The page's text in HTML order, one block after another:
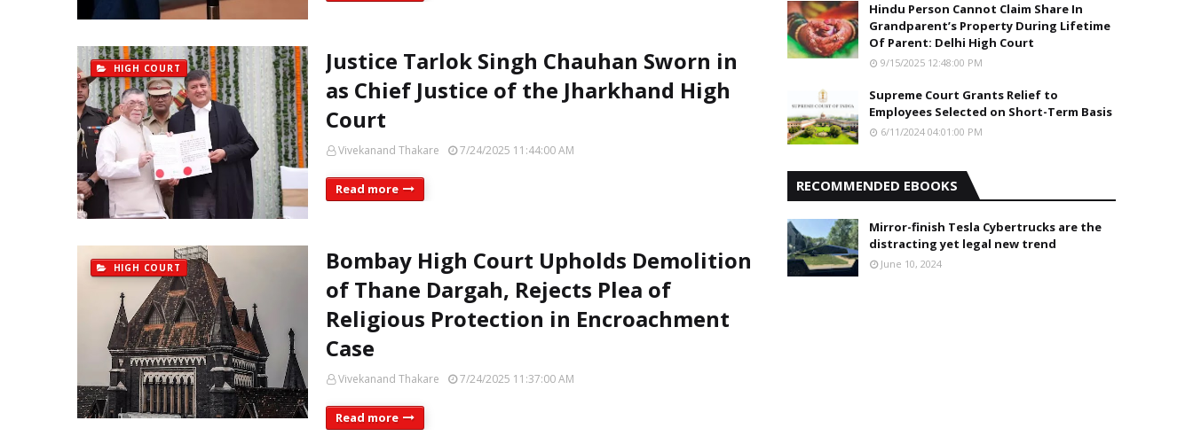
HIGH COURT
Justice Tarlok Singh Chauhan Sworn in
as Chief Justice of the Jharkhand High
Court
Vivekanand Thakare 7/24/2025 11:44:00 AM
Read more
HIGH COURT
Bombay High Court Upholds Demolition
of Thane Dargah, Rejects Plea of
Religious Protection in Encroachment
Case
Vivekanand Thakare 7/24/2025 11:37:00 AM
Read more
Hindu Person Cannot Claim Share In
Grandparent’s Property During Lifetime
Of Parent: Delhi High Court
9/15/2025 12:48:00 PM
Supreme Court Grants Relief to
Employees Selected on Short-Term Basis
6/11/2024 04:01:00 PM
RECOMMENDED EBOOKS
Mirror-finish Tesla Cybertrucks are the
distracting yet legal new trend
June 10, 2024